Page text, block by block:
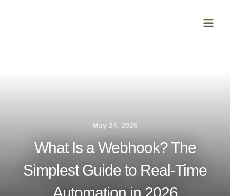
Menu
May 24, 2026
What Is a Webhook? The
Simplest Guide to Real-Time